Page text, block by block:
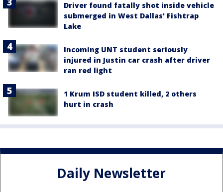
Driver found fatally shot inside vehicle
submerged in West Dallas' Fishtrap
Lake
Incoming UNT student seriously
injured in Justin car crash after driver
ran red light
1 Krum ISD student killed, 2 others
hurt in crash
Daily Newsletter